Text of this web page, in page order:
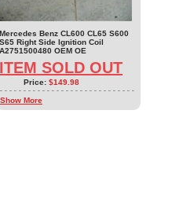
Mercedes Benz CL600 CL65 S600
S65 Right Side Ignition Coil
A2751500480 OEM OE
ITEM SOLD OUT
Price: $149.98
Show More